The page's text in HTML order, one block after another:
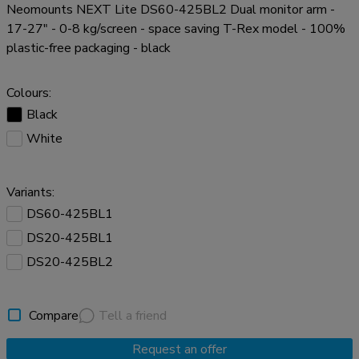
Neomounts NEXT Lite DS60-425BL2 Dual monitor arm -
17-27" - 0-8 kg/screen - space saving T-Rex model - 100%
plastic-free packaging - black
Colours:
Black
White
Variants:
DS60-425BL1
DS20-425BL1
DS20-425BL2
Compare
Tell a friend
Request an offer